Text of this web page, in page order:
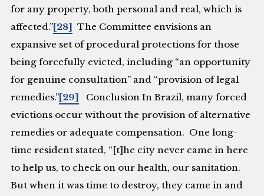
for any property, both personal and real, which is
affected.”[28]
The Committee envisions an
expansive set of procedural protections for those
being forcefully evicted, including “an opportunity
for genuine consultation” and “provision of legal
remedies.”[29] Conclusion In Brazil, many forced
evictions occur without the provision of alternative
remedies or adequate compensation. One long-
time resident stated, “[t]he city never came in here
to help us, to check on our health, our sanitation.
But when it was time to destroy, they came in and